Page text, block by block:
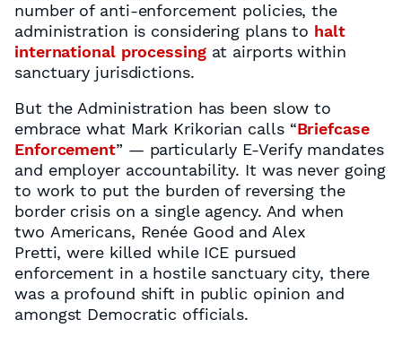
number of anti-enforcement policies, the
administration is considering plans to halt
international processingat airports within
sanctuary jurisdictions.
But the Administration has been slow to
embrace what Mark Krikorian calls “Briefcase
Enforcement” — particularly E-Verify mandates
and employer accountability. It was never going
to work to put the burden of reversing the
border crisis on a single agency. And when
two Americans, Renée Good and Alex
Pretti, were killed while ICE pursued
enforcement in a hostile sanctuary city, there
was a profound shift in public opinion and
amongst Democratic officials.